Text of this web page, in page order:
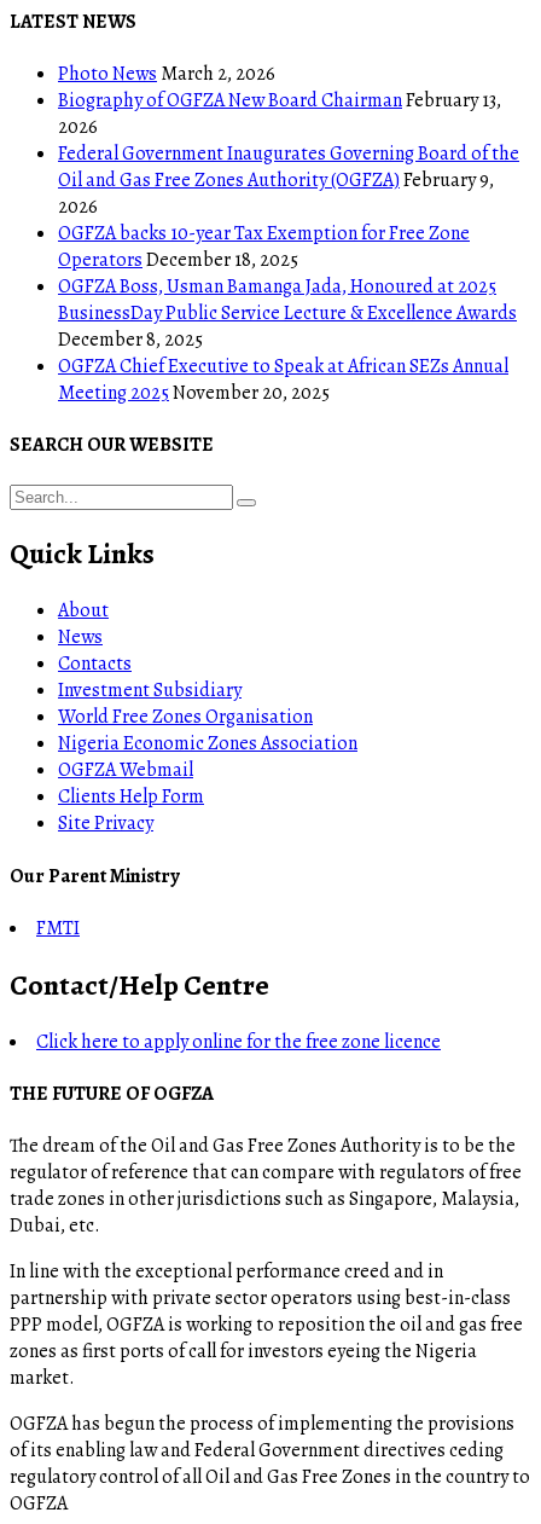
LATEST NEWS
Photo News March 2, 2026
Biography of OGFZA New Board ChairmanFebruary 13,
2026
Federal Government Inaugurates Governing Board of the
Oil and Gas Free Zones Authority (OGFZA)February 9,
2026
OGFZA backs 10-year Tax Exemption for Free Zone
OperatorsDecember 18, 2025
OGFZA Boss, Usman Bamanga Jada, Honoured at 2025
BusinessDay Public Service Lecture & Excellence Awards
December 8, 2025
OGFZA Chief Executive to Speak at African SEZs Annual
Meeting 2025November 20, 2025
SEARCH OUR WEBSITE
Quick Links
About
News
Contacts
Investment Subsidiary
World Free Zones Organisation
Nigeria Economic Zones Association
OGFZA Webmail
Clients Help Form
Site Privacy
Our Parent Ministry
FMTI
Contact/Help Centre
Click here to apply online for the free zone licence
THE FUTURE OF OGFZA
The dream of the Oil and Gas Free Zones Authority is to be the
regulator of reference that can compare with regulators of free
trade zones in other jurisdictions such as Singapore, Malaysia,
Dubai, etc.
In line with the exceptional performance creed and in
partnership with private sector operators using best-in-class
PPP model, OGFZA is working to reposition the oil and gas free
zones as first ports of call for investors eyeing the Nigeria
market.
OGFZA​ has begun the process of implementing the provisions
of its enabling law and Federal Government directives ceding
regulatory control of all Oil and Gas Free Zones in the country to
OGFZA